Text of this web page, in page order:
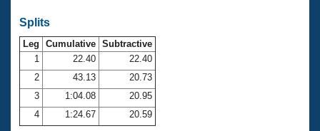
Club Central
Coach Central
Volunteer Central
Splits
Leg Cumulative Subtractive
1
22.40
22.40
2
43.13
20.73
3
1:04.08
20.95
4
1:24.67 20.59